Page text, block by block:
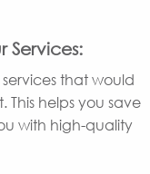
Services:
that would
helps you save
with high-quality